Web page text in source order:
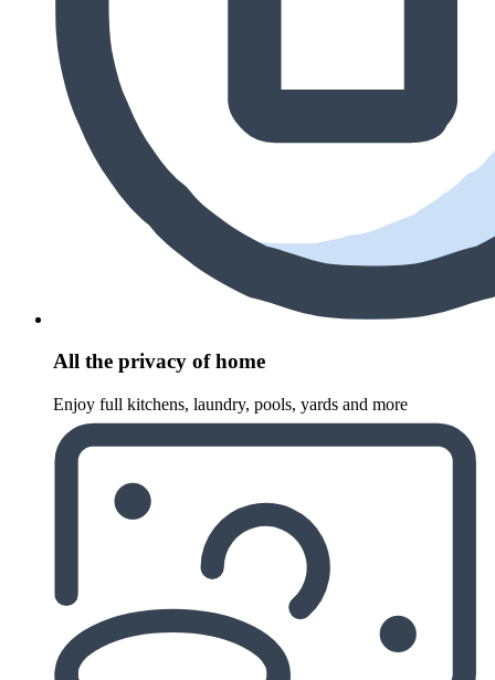
All the privacy of home
Enjoy full kitchens, laundry, pools, yards and more